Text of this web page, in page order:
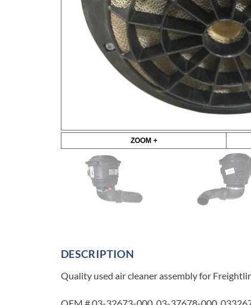
ZOOM +
DESCRIPTION
Quality used air cleaner assembly for